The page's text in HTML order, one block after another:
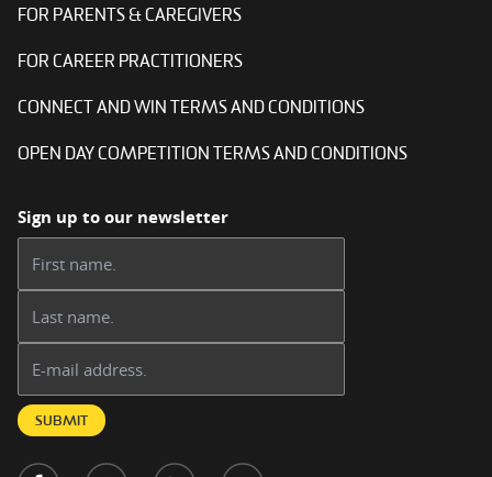
FOR PARENTS & CAREGIVERS
FOR CAREER PRACTITIONERS
CONNECT AND WIN TERMS AND CONDITIONS
OPEN DAY COMPETITION TERMS AND CONDITIONS
Sign up to our newsletter
SUBMIT